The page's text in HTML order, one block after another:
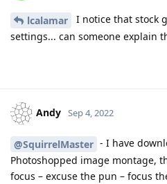
lcalamar
I notice that stock
settings... can someone explain
Andy Sep 4, 2022
@SquirrelMaster - I have
Photoshopped image montage,
focus – excuse the pun – focus